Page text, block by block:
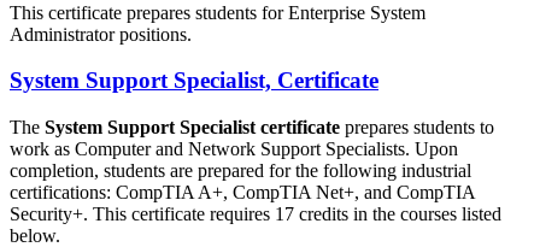
This certificate prepares students for Enterprise System
Administrator positions.
System Support Specialist, Certificate
The System Support Specialist certificate prepares students to
work as Computer and Network Support Specialists. Upon
completion, students are prepared for the following industrial
certifications: CompTIA A+, CompTIA Net+, and CompTIA
Security+. This certificate requires 17 credits in the courses listed
below.